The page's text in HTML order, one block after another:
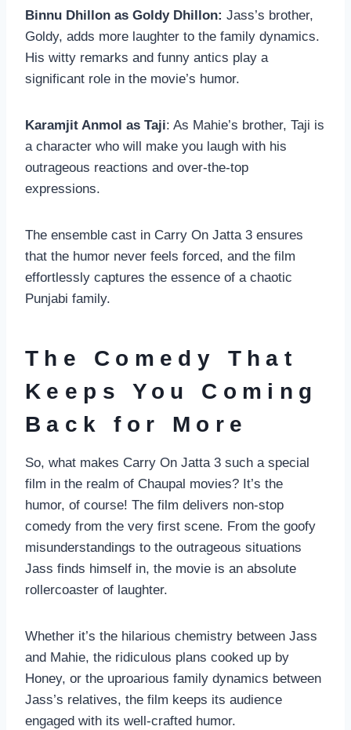
Binnu Dhillon as Goldy Dhillon: Jass’s brother,
Goldy, adds more laughter to the family dynamics.
His witty remarks and funny antics play a
significant role in the movie’s humor.
Karamjit Anmol as Taji: As Mahie’s brother, Taji is
a character who will make you laugh with his
outrageous reactions and over-the-top
expressions.
The ensemble cast in Carry On Jatta 3 ensures
that the humor never feels forced, and the film
effortlessly captures the essence of a chaotic
Punjabi family.
The Comedy That
Keeps You Coming
Back for More
So, what makes Carry On Jatta 3 such a special
film in the realm of Chaupal movies? It’s the
humor, of course! The film delivers non-stop
comedy from the very first scene. From the goofy
misunderstandings to the outrageous situations
Jass finds himself in, the movie is an absolute
rollercoaster of laughter.
Whether it’s the hilarious chemistry between Jass
and Mahie, the ridiculous plans cooked up by
Honey, or the uproarious family dynamics between
Jass’s relatives, the film keeps its audience
engaged with its well-crafted humor.